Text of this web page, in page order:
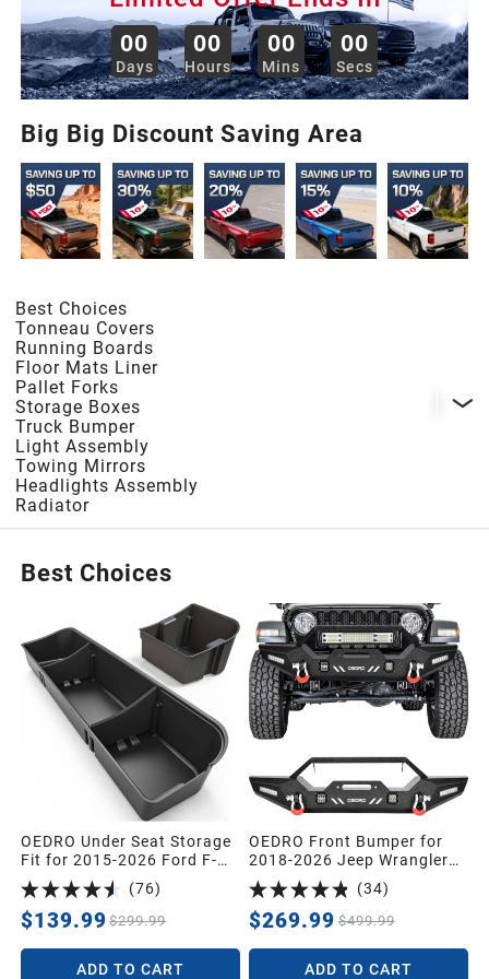
00
Days
: 00
Hours
: 00
Mins
: 00
Secs
Big Big Discount Saving Area
Best Choices
Tonneau Covers
Running Boards
Floor Mats Liner
Pallet Forks
Storage Boxes
Truck Bumper
Light Assembly
Towing Mirrors
Headlights Assembly
Radiator
Best Choices
OEDRO Under Seat Storage
Fit for 2015-2026 Ford F-
150 F150 SuperCrew/Crew
Cab,2017-2026 F-250/F-
350/F-450/F-550 Super
Duty,Upgraded Rear 2-in-1
Truck Organizer Underseat
Storage Box
(76)
$139.99 $299.99
ADD TO CART
OEDRO Front Bumper for
2018-2026 Jeep Wrangler
JL & 2020-2026 Jeep
Gladiator, Heavy Duty Off-
Road Bumper Guard with
Textured Black Powder
Coating, Laser Welded Steel
Replacement Bumper, No
(34)
$269.99 $499.99
ADD TO CART
2013
2012
2011
2010
2008
2007
2006
2003
2002
2000